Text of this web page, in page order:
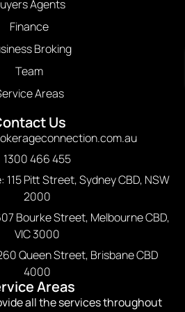
Agents
Finance
Broking
Team
Areas
Us
1300 466 455
115 Pitt Street, Sydney CBD, NSW
2000
Bourke Street, Melbourne CBD,
VIC 3000
Queen Street, Brisbane CBD
4000
Areas
all the services throughout